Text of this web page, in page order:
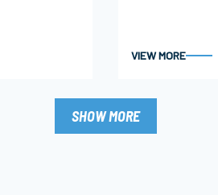
VIEW MORE
SHOW MORE